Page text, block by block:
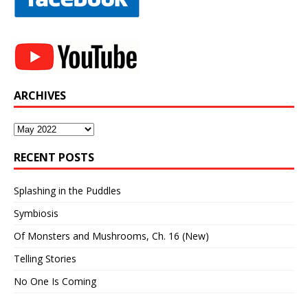
ARCHIVES
Archives
RECENT POSTS
Splashing in the Puddles
Symbiosis
Of Monsters and Mushrooms, Ch. 16 (New)
Telling Stories
No One Is Coming